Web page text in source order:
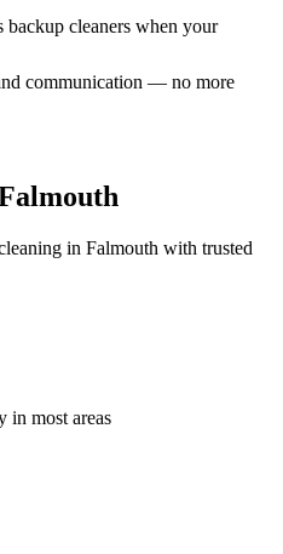
backup cleaners when your
communication — no more
in Falmouth with trusted
in most areas